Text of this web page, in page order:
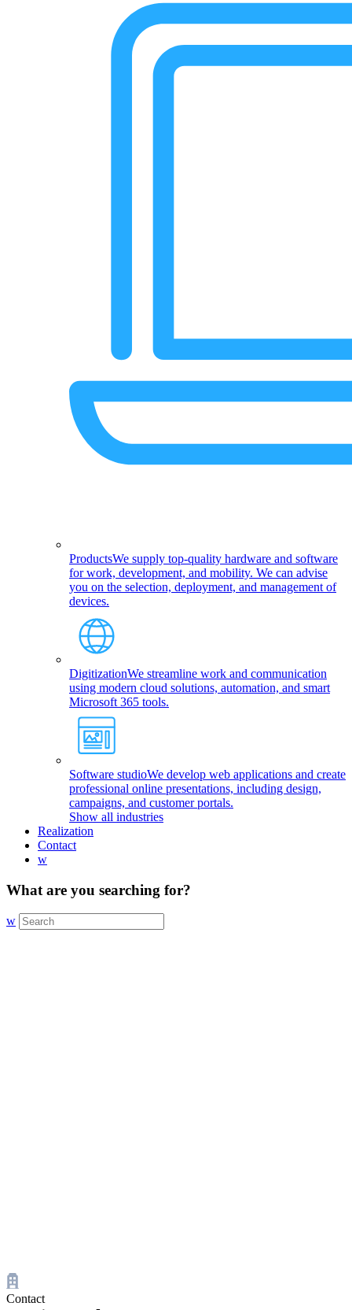
ProductsWe supply top-quality hardware and software
for work, development, and mobility. We can advise
you on the selection, deployment, and management of
devices.
DigitizationWe streamline work and communication
using modern cloud solutions, automation, and smart
Microsoft 365 tools.
Software studioWe develop web applications and create
professional online presentations, including design,
campaigns, and customer portals.
Show all industries
Realization
Contact
w
What are you searching for?
w
Contact